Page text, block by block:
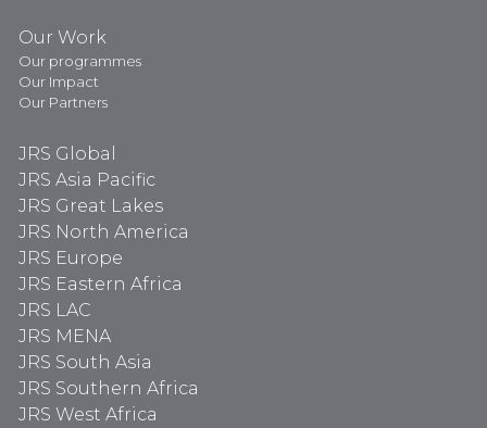
Our Work
Our programmes
Our Impact
Our Partners
JRS Global
JRS Asia Pacific
JRS Great Lakes
JRS North America
JRS Europe
JRS Eastern Africa
JRS LAC
JRS MENA
JRS South Asia
JRS Southern Africa
JRS West Africa